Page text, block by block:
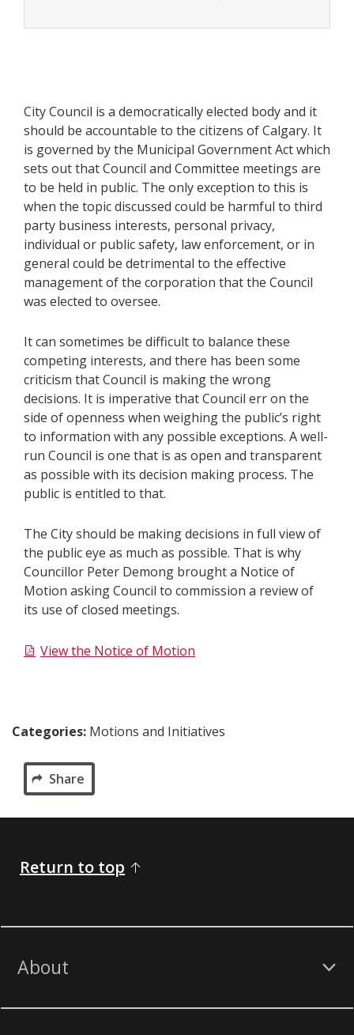
City Council is a democratically elected body and it
should be accountable to the citizens of Calgary. It
is governed by the Municipal Government Act which
sets out that Council and Committee meetings are
to be held in public. The only exception to this is
when the topic discussed could be harmful to third
party business interests, personal privacy,
individual or public safety, law enforcement, or in
general could be detrimental to the effective
management of the corporation that the Council
was elected to oversee.
It can sometimes be difficult to balance these
competing interests, and there has been some
criticism that Council is making the wrong
decisions. It is imperative that Council err on the
side of openness when weighing the public’s right
to information with any possible exceptions. A well-
run Council is one that is as open and transparent
as possible with its decision making process. The
public is entitled to that.
The City should be making decisions in full view of
the public eye as much as possible. That is why
Councillor Peter Demong brought a Notice of
Motion asking Council to commission a review of
its use of closed meetings.
View the​ Notice of Motion​​​
Categories: Motions and Initiatives
Share
Return to top
About